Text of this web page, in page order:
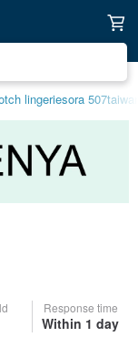
lingeriesora 507
Response time
Within 1 day